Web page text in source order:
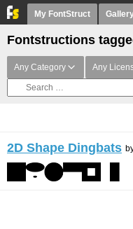
My FontStruct
Fontstructions
Any Category Any
2D Shape Dingbats